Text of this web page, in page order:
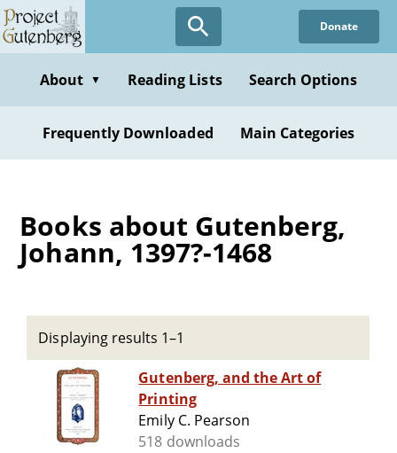
Skip
to
content
Donate
About ▼ Reading Lists Search Options
Frequently Downloaded Main Categories
Books about Gutenberg,
Johann, 1397?-1468
Displaying results 1–1
Gutenberg, and the Art of
Printing
Emily C. Pearson
518 downloads